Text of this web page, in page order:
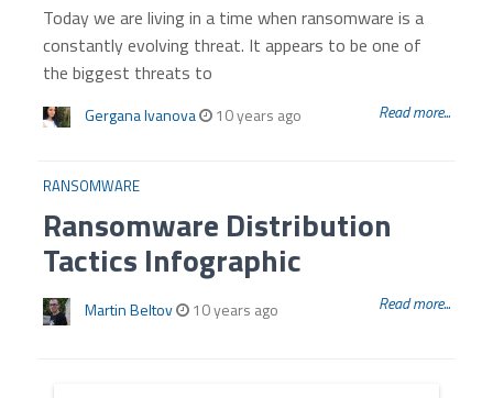
Today we are living in a time when ransomware is a
constantly evolving threat. It appears to be one of
the biggest threats to
Gergana Ivanova 10 years ago Read more...
RANSOMWARE
Ransomware Distribution
Tactics Infographic
Martin Beltov 10 years ago Read more...